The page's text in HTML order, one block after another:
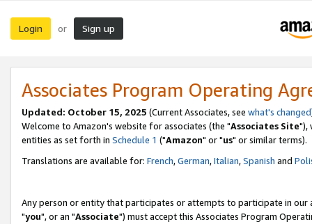
Login or Sign up
Associates Program Operating
Updated: October 15, 2025 (Current Associates, see what's changed
Welcome to Amazon's website for associates (the "Associates Site"),
entities as set forth in Schedule 1 ("Amazon" or "us" or similar terms).
Translations are available for: French,German,Italian,Spanish and
Any person or entity that participates or attempts to participate in our
"you", or an "Associate") must accept this Associates Program